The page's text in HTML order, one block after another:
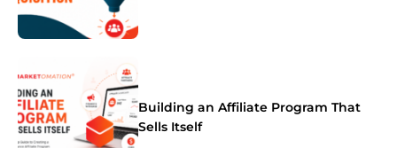
Building an Affiliate Program That
Sells Itself